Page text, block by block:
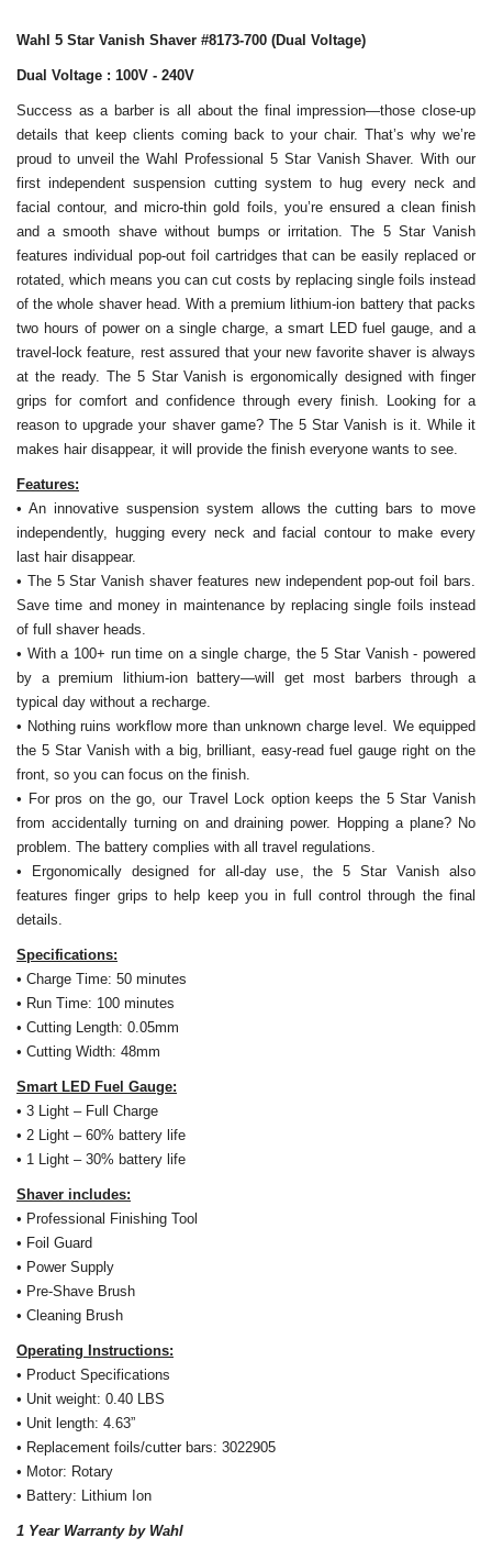
Wahl 5 Star Vanish Shaver #8173-700 (Dual Voltage)
Dual Voltage : 100V - 240V
Success as a barber is all about the final impression—those close-up
details that keep clients coming back to your chair. That’s why we’re
proud to unveil the Wahl Professional 5 Star Vanish Shaver. With our
first independent suspension cutting system to hug every neck and
facial contour, and micro-thin gold foils, you’re ensured a clean finish
and a smooth shave without bumps or irritation. The 5 Star Vanish
features individual pop-out foil cartridges that can be easily replaced or
rotated, which means you can cut costs by replacing single foils instead
of the whole shaver head. With a premium lithium-ion battery that packs
two hours of power on a single charge, a smart LED fuel gauge, and a
travel-lock feature, rest assured that your new favorite shaver is always
at the ready. The 5 Star Vanish is ergonomically designed with finger
grips for comfort and confidence through every finish. Looking for a
reason to upgrade your shaver game? The 5 Star Vanish is it. While it
makes hair disappear, it will provide the finish everyone wants to see.
Features:
• An innovative suspension system allows the cutting bars to move
independently, hugging every neck and facial contour to make every
last hair disappear.
• The 5 Star Vanish shaver features new independent pop-out foil bars.
Save time and money in maintenance by replacing single foils instead
of full shaver heads.
• With a 100+ run time on a single charge, the 5 Star Vanish - powered
by a premium lithium-ion battery—will get most barbers through a
typical day without a recharge.
• Nothing ruins workflow more than unknown charge level. We equipped
the 5 Star Vanish with a big, brilliant, easy-read fuel gauge right on the
front, so you can focus on the finish.
• For pros on the go, our Travel Lock option keeps the 5 Star Vanish
from accidentally turning on and draining power. Hopping a plane? No
problem. The battery complies with all travel regulations.
• Ergonomically designed for all-day use, the 5 Star Vanish also
features finger grips to help keep you in full control through the final
details.
Specifications:
• Charge Time: 50 minutes
• Run Time: 100 minutes
• Cutting Length: 0.05mm
• Cutting Width: 48mm
Smart LED Fuel Gauge:
• 3 Light – Full Charge
• 2 Light – 60% battery life
• 1 Light – 30% battery life
Shaver includes:
• Professional Finishing Tool
• Foil Guard
• Power Supply
• Pre-Shave Brush
• Cleaning Brush
Operating Instructions:
• Product Specifications
• Unit weight: 0.40 LBS
• Unit length: 4.63”
• Replacement foils/cutter bars: 3022905
• Motor: Rotary
• Battery: Lithium Ion
1 Year Warranty by Wahl